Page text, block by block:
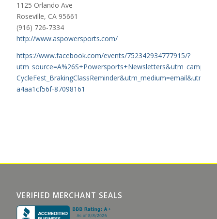
1125 Orlando Ave
Roseville, CA 95661
(916) 726-7334
http://www.aspowersports.com/
https://www.facebook.com/events/752342934777915/?
a4aa1cf56f-87098161
VERIFIED MERCHANT SEALS